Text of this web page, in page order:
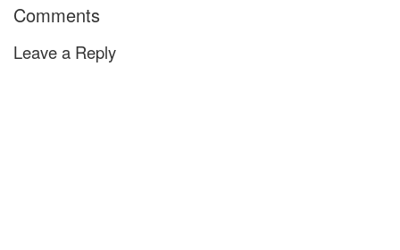
Comments
Leave a Reply